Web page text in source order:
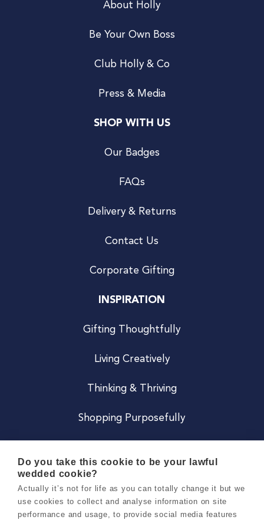
About Holly
Be Your Own Boss
Club Holly & Co
Press & Media
SHOP WITH US
Our Badges
FAQs
Delivery & Returns
Contact Us
Corporate Gifting
INSPIRATION
Gifting Thoughtfully
Living Creatively
Thinking & Thriving
Shopping Purposefully
Careers
Do you take this cookie to be your lawful
wedded cookie?
Actually it’s not for life as you can totally change it but we
use cookies to collect and analyse information on site
performance and usage, to provide social media features